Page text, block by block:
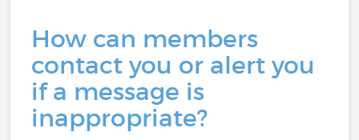
How can members
contact you or alert you
if a message is
inappropriate?